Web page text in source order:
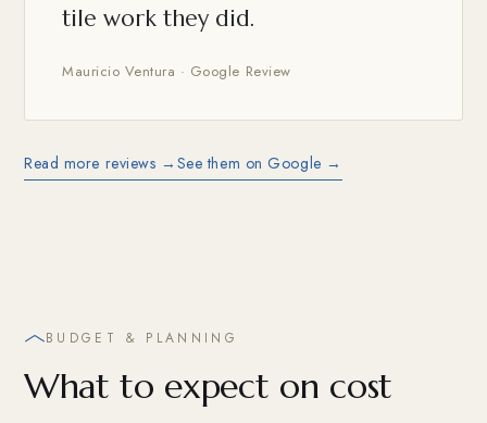
tile work they did.
Mauricio Ventura · Google Review
Read more reviews → See them on Google →
BUDGET & PLANNING
What to expect on cost